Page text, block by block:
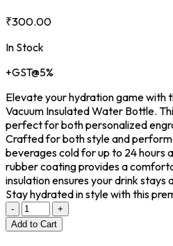
₹300.00
In Stock
+GST@5%
Elevate your hydration game with
Vacuum Insulated Water Bottle.
perfect for both personalized
Crafted for both style and
beverages cold for up to 24 hours
rubber coating provides a
insulation ensures your drink
Stay hydrated in style with this
-
+
Add to Cart